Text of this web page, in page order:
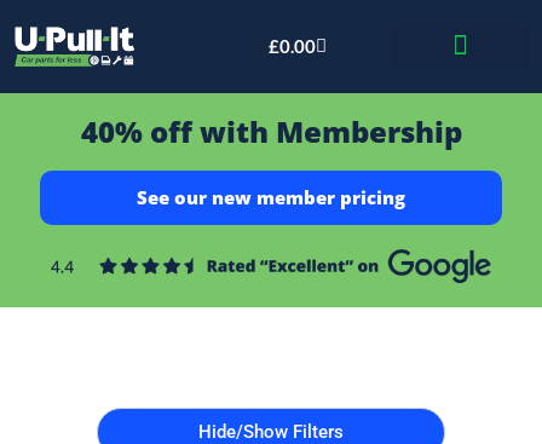
£0.00
40% off with Membership
See our new member pricing
Hide/Show Filters